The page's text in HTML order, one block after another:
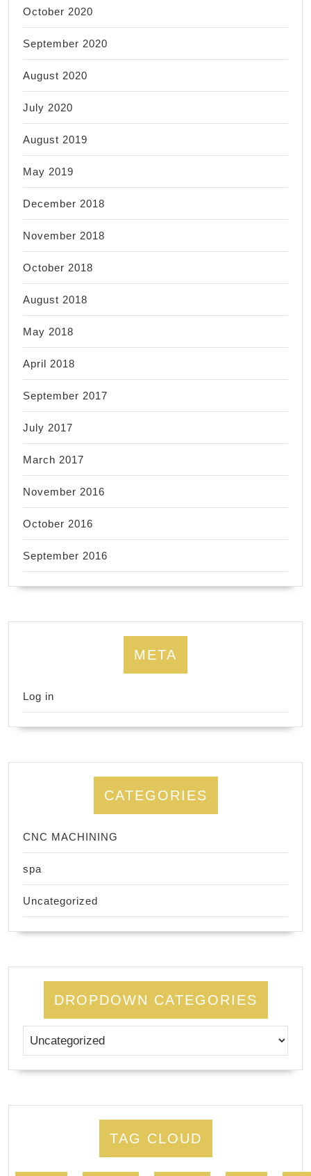
October 2020
September 2020
August 2020
July 2020
August 2019
May 2019
December 2018
November 2018
October 2018
August 2018
May 2018
April 2018
September 2017
July 2017
March 2017
November 2016
October 2016
September 2016
META
Log in
CATEGORIES
CNC MACHINING
spa
Uncategorized
DROPDOWN CATEGORIES
TAG CLOUD